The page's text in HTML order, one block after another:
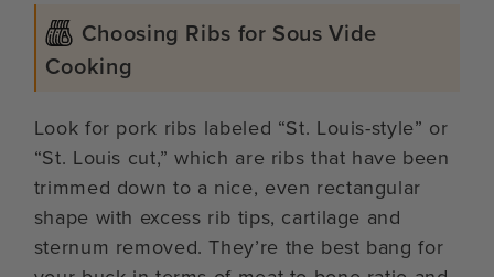
Choosing Ribs for Sous Vide
Cooking
Look for pork ribs labeled “St. Louis-style” or
“St. Louis cut,” which are ribs that have been
trimmed down to a nice, even rectangular
shape with excess rib tips, cartilage and
sternum removed. They’re the best bang for